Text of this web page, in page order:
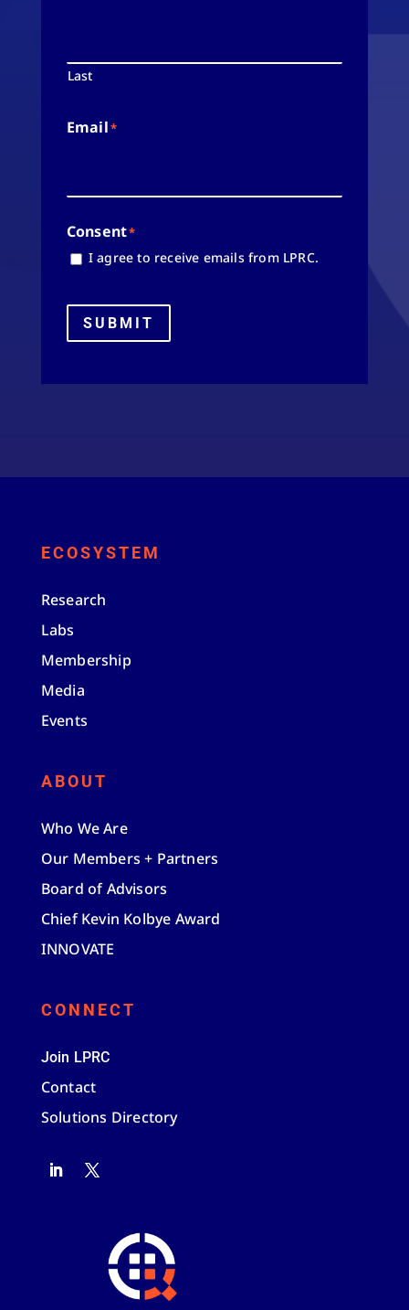
Last
Email*
Consent*
I agree to receive emails from LPRC.
SUBMIT
ECOSYSTEM
Research
Labs
Membership
Media
Events
ABOUT
Who We Are
Our Members + Partners
Board of Advisors
Chief Kevin Kolbye Award
INNOVATE
CONNECT
Join LPRC
Contact
Solutions Directory